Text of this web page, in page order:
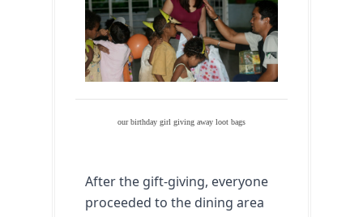
our birthday girl giving away loot bags
After the gift-giving, everyone
proceeded to the dining area